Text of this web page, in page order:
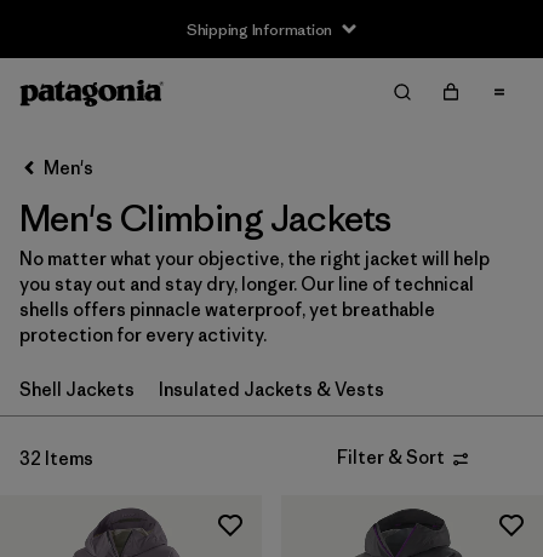
Shipping Information
Filter by
Size
XS (32)
S (32)
M (32)
(31)
Men's
Men's Climbing Jackets
No matter what your objective, the right jacket will help
you stay out and stay dry, longer. Our line of technical
shells offers pinnacle waterproof, yet breathable
protection for every activity.
Shell Jackets Insulated Jackets & Vests
32 Items Filter & Sort